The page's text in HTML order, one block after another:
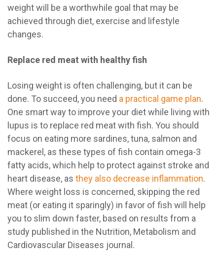
weight will be a worthwhile goal that may be
achieved through diet, exercise and lifestyle
changes.
Replace red meat with healthy fish
Losing weight is often challenging, but it can be
done. To succeed, you need a practical game plan.
One smart way to improve your diet while living with
lupus is to replace red meat with fish. You should
focus on eating more sardines, tuna, salmon and
mackerel, as these types of fish contain omega-3
fatty acids, which help to protect against stroke and
heart disease, as they also decrease inflammation.
Where weight loss is concerned, skipping the red
meat (or eating it sparingly) in favor of fish will help
you to slim down faster, based on results from a
study published in the Nutrition, Metabolism and
Cardiovascular Diseases journal.